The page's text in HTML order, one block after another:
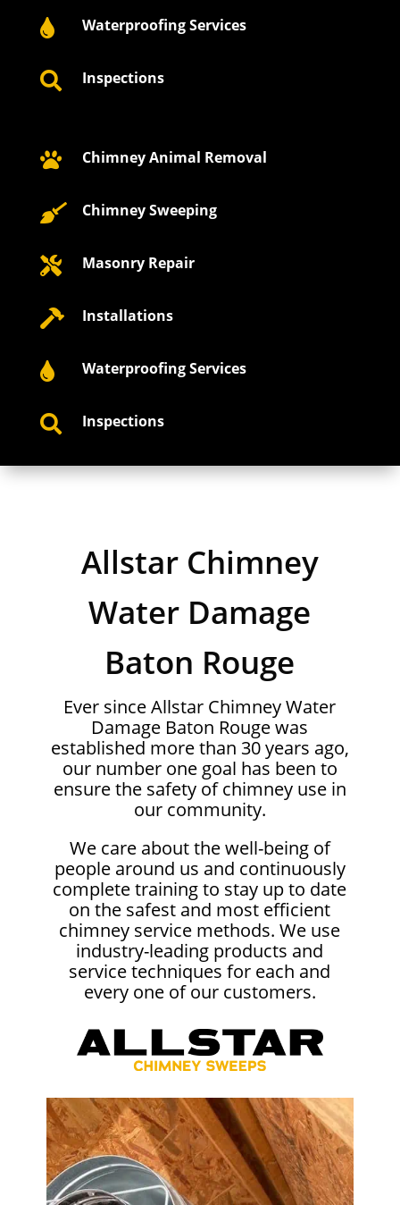
 Waterproofing Services
 Inspections
 Chimney Animal Removal
 Chimney Sweeping
 Masonry Repair
 Installations
 Waterproofing Services
 Inspections
Allstar Chimney
Water Damage
Baton Rouge
Ever since Allstar Chimney Water
Damage Baton Rouge was
established more than 30 years ago,
our number one goal has been to
ensure the safety of chimney use in
our community.
We care about the well-being of
people around us and continuously
complete training to stay up to date
on the safest and most efficient
chimney service methods. We use
industry-leading products and
service techniques for each and
every one of our customers.